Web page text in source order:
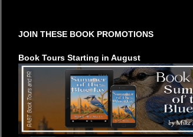
JOIN THESE BOOK PROMOTIONS
Book Tours Starting in August